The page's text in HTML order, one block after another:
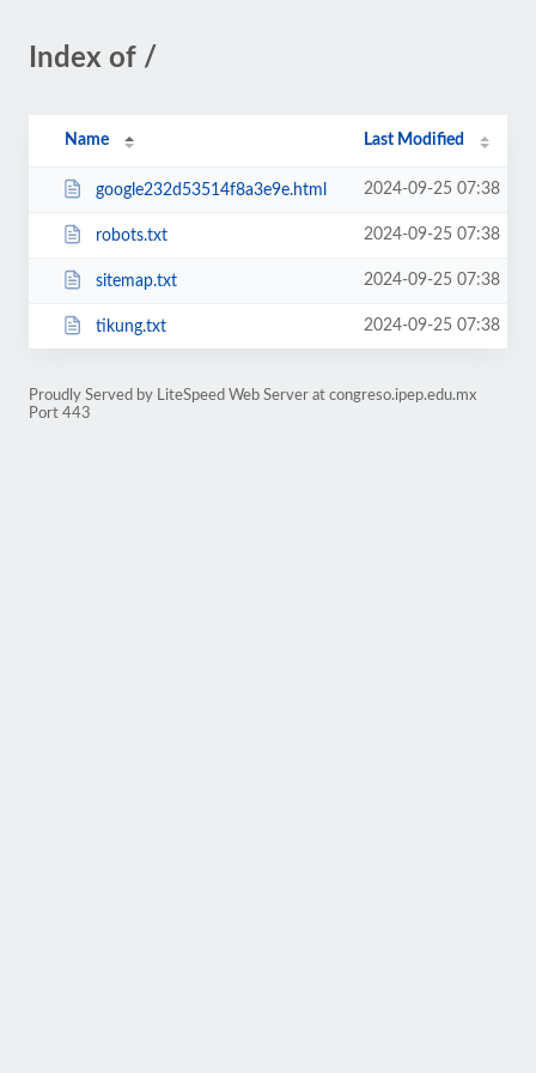
Index of /
Name Last Modified
google232d53514f8a3e9e.html 2024-09-25 07:38
robots.txt 2024-09-25 07:38
sitemap.txt 2024-09-25 07:38
tikung.txt 2024-09-25 07:38
Proudly Served by LiteSpeed Web Server at congreso.ipep.edu.mx
Port 443